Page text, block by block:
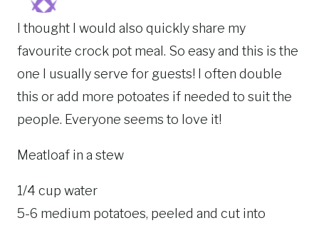
I thought I would also quickly share my
favourite crock pot meal. So easy and this is the
one I usually serve for guests! I often double
this or add more potoates if needed to suit the
people. Everyone seems to love it!
Meatloaf in a stew
1/4 cup water
5-6 medium potatoes, peeled and cut into